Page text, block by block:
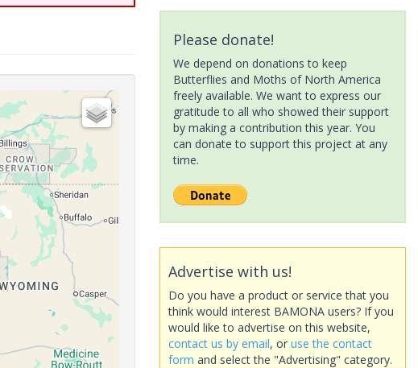
Please donate!
We depend on donations to keep
Butterflies and Moths of North America
freely available. We want to express our
gratitude to all who showed their support
by making a contribution this year. You
can donate to support this project at any
time.
Advertise with us!
Do you have a product or service that you
think would interest BAMONA users? If you
would like to advertise on this website,
contact us by email, or use the contact
form and select the "Advertising" category.